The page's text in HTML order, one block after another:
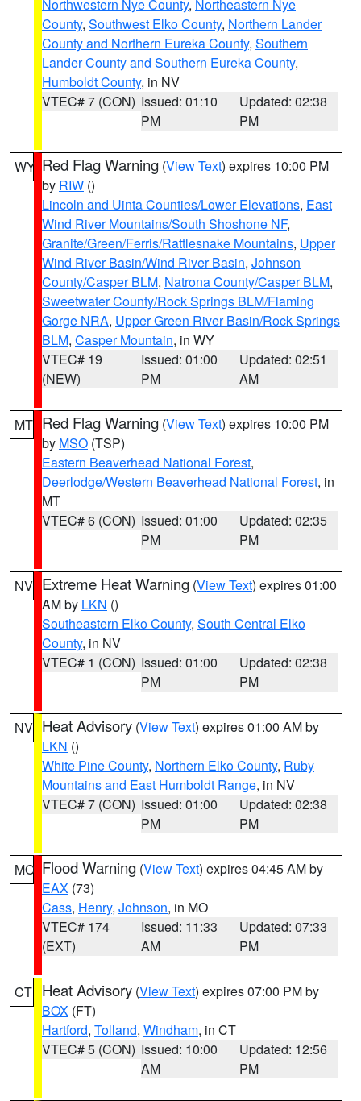
Northwestern Nye County, Northeastern Nye
County, Southwest Elko County, Northern Lander
County and Northern Eureka County, Southern
Lander County and Southern Eureka County,
Humboldt County, in NV
VTEC# 7 (CON) Issued: 01:10
PM
Updated: 02:38
PM
WY Red Flag Warning (View Text) expires 10:00 PM
by RIW ()
Lincoln and Uinta Counties/Lower Elevations, East
Wind River Mountains/South Shoshone NF,
Granite/Green/Ferris/Rattlesnake Mountains, Upper
Wind River Basin/Wind River Basin, Johnson
County/Casper BLM, Natrona County/Casper BLM,
Sweetwater County/Rock Springs BLM/Flaming
Gorge NRA, Upper Green River Basin/Rock Springs
BLM, Casper Mountain, in WY
VTEC# 19
(NEW)
Issued: 01:00
PM
Updated: 02:51
AM
MT Red Flag Warning (View Text) expires 10:00 PM
by MSO (TSP)
Eastern Beaverhead National Forest,
Deerlodge/Western Beaverhead National Forest, in
MT
VTEC# 6 (CON) Issued: 01:00
PM
Updated: 02:35
PM
NV Extreme Heat Warning (View Text) expires 01:00
AM by LKN ()
Southeastern Elko County, South Central Elko
County, in NV
VTEC# 1 (CON) Issued: 01:00
PM
Updated: 02:38
PM
NV Heat Advisory (View Text) expires 01:00 AM by
LKN ()
White Pine County, Northern Elko County, Ruby
Mountains and East Humboldt Range, in NV
VTEC# 7 (CON) Issued: 01:00
PM
Updated: 02:38
PM
MO Flood Warning (View Text) expires 04:45 AM by
EAX (73)
Cass, Henry, Johnson, in MO
VTEC# 174
(EXT)
Issued: 11:33
AM
Updated: 07:33
PM
CT Heat Advisory (View Text) expires 07:00 PM by
BOX (FT)
Hartford, Tolland, Windham, in CT
VTEC# 5 (CON) Issued: 10:00
AM
Updated: 12:56
PM